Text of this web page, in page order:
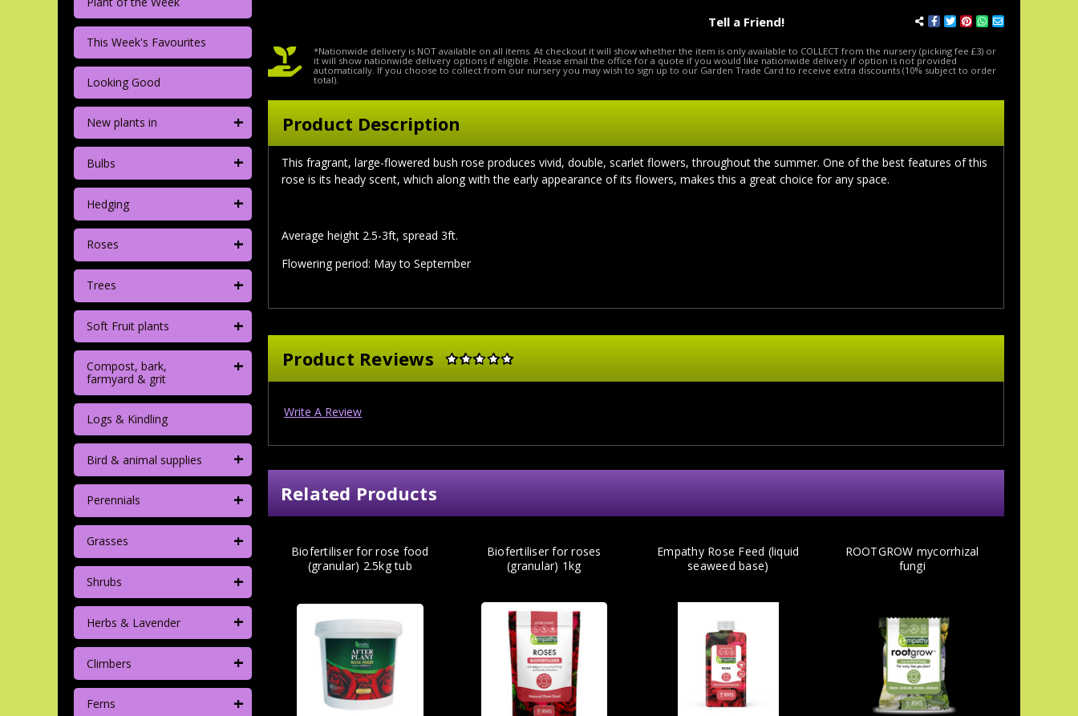
This Week's Favourites
Looking Good
New plants in +
Bulbs +
Hedging +
Roses +
Trees +
Soft Fruit plants +
Compost, bark,
farmyard & grit
+
Logs & Kindling
Bird & animal supplies +
Perennials +
Grasses +
Shrubs +
Herbs & Lavender +
Climbers +
Ferns +
Tell a Friend!
*Nationwide delivery is NOT available on all items. At checkout it will show whether the item is only available to COLLECT from the nursery (picking fee £3) or
it will show nationwide delivery options if eligible. Please email the office for a quote if you would like nationwide delivery if option is not provided
automatically. If you choose to collect from our nursery you may wish to sign up to our Garden Trade Card to receive extra discounts (10% subject to order
total).
Product Description
This fragrant, large-flowered bush rose produces vivid, double, scarlet flowers, throughout the summer. One of the best features of this
rose is its heady scent, which along with the early appearance of its flowers, makes this a great choice for any space.
Average height 2.5-3ft, spread 3ft.
Flowering period: May to September
Product Reviews
Write A Review
Related Products
Biofertiliser for rose food
(granular) 2.5kg tub
Biofertiliser for roses
(granular) 1kg
Empathy Rose Feed (liquid
seaweed base)
ROOTGROW mycorrhizal
fungi